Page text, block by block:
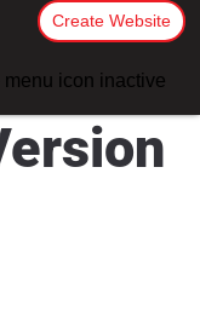
Create Website